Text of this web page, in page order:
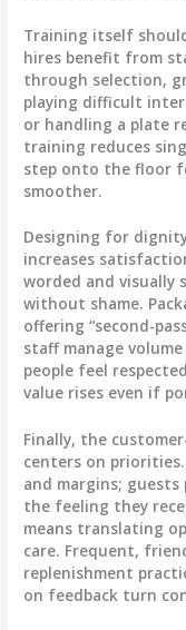
Training itself
hires benefit from
through selection,
playing difficult
or handling a plate
training reduces
step onto the floor
smoother.
Designing for
increases
worded and visually
without shame.
offering “second-
staff manage
people feel
value rises even if
Finally, the
centers on
and margins;
the feeling they
means translating
care. Frequent,
replenishment
on feedback turn